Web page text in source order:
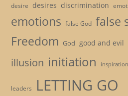
desire desires discrimination
emotions false God false
Freedom God good and evil
illusion initiation inspiration
leaders LETTING GO